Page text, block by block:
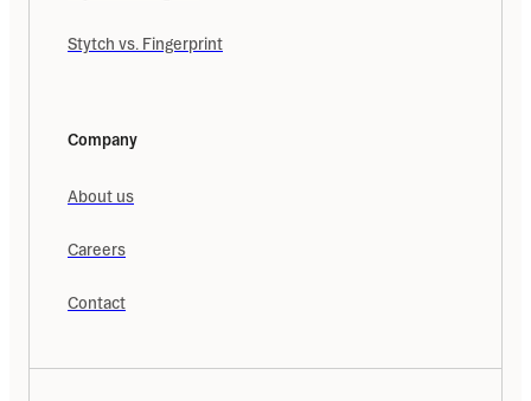
Stytch vs. Fingerprint
Company
About us
Careers
Contact